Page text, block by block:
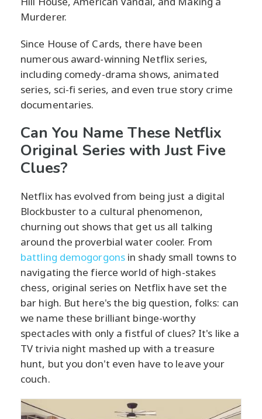
Murderer.
Since House of Cards, there have been
numerous award-winning Netflix series,
including comedy-drama shows, animated
series, sci-fi series, and even true story crime
documentaries.
Can You Name These Netflix
Original Series with Just Five
Clues?
Netflix has evolved from being just a digital
Blockbuster to a cultural phenomenon,
churning out shows that get us all talking
around the proverbial water cooler. From
battling demogorgons in shady small towns to
navigating the fierce world of high-stakes
chess, original series on Netflix have set the
bar high. But here's the big question, folks: can
we name these brilliant binge-worthy
spectacles with only a fistful of clues? It's like a
TV trivia night mashed up with a treasure
hunt, but you don't even have to leave your
couch.